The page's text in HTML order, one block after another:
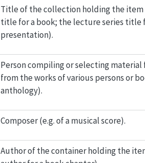
Title of the collection holding the item
title for a book; the lecture series title
presentation).
Person compiling or selecting material
from the works of various persons or
anthology).
Composer (e.g. of a musical score).
Author of the container holding the